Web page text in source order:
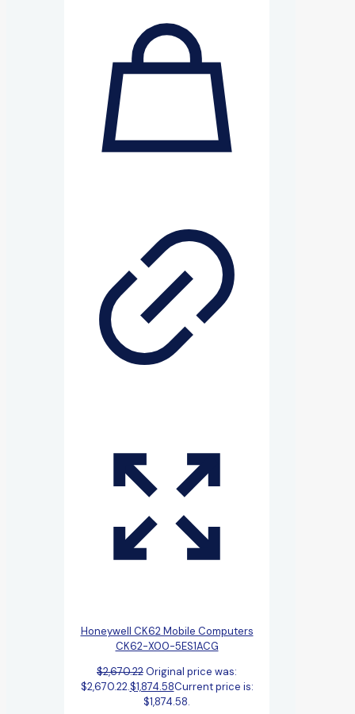
Honeywell CK62 Mobile Computers
CK62-X00-5ES1ACG
$2,670.22Original price was:
$2,670.22.$1,874.58Current price is:
$1,874.58.